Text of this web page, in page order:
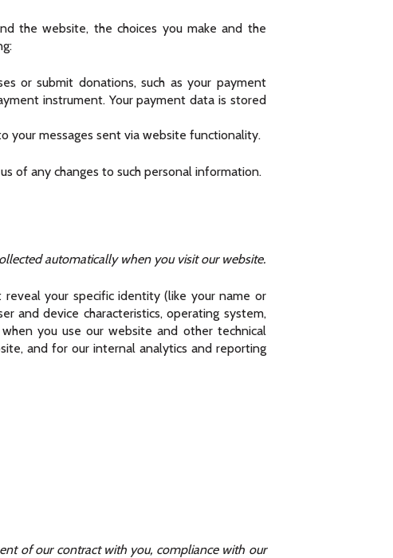
the website, the choices you make and the
or submit donations, such as your payment
instrument. Your payment data is stored
your messages sent via website functionality.
of any changes to such personal information.
automatically when you visit our website.
your specific identity (like your name or
and device characteristics, operating system,
you use our website and other technical
and for our internal analytics and reporting
of our contract with you, compliance with our